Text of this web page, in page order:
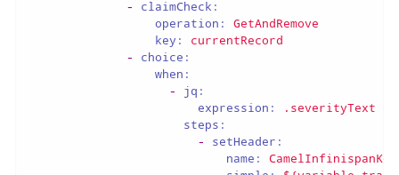
-
claimCheck:
operation:
GetAndRemove
key:
currentRecord
-
choice:
when:
-
jq:
expression:
.severityText
steps:
-
setHeader:
name:
CamelInfinispanKey